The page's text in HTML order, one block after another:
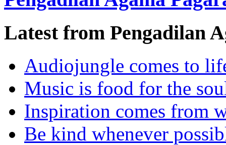
Latest from Pengadilan
Audiojungle comes to
Music is food for the
Inspiration comes from
Be kind whenever